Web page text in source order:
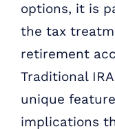
options, it is
the tax
retirement
Traditional
unique
implications